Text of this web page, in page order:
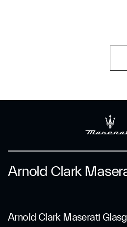
Arnold Clark
Arnold Clark Maserati